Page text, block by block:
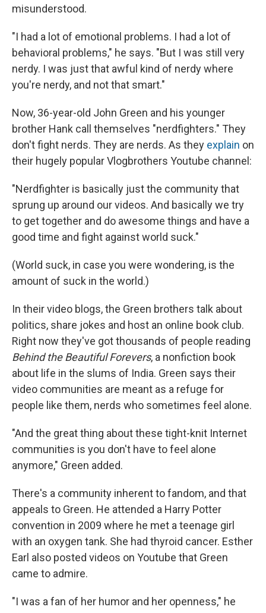
misunderstood.
"I had a lot of emotional problems. I had a lot of
behavioral problems," he says. "But I was still very
nerdy. I was just that awful kind of nerdy where
you're nerdy, and not that smart."
Now, 36-year-old John Green and his younger
brother Hank call themselves "nerdfighters." They
don't fight nerds. They are nerds. As they explain on
their hugely popular Vlogbrothers Youtube channel:
"Nerdfighter is basically just the community that
sprung up around our videos. And basically we try
to get together and do awesome things and have a
good time and fight against world suck."
(World suck, in case you were wondering, is the
amount of suck in the world.)
In their video blogs, the Green brothers talk about
politics, share jokes and host an online book club.
Right now they've got thousands of people reading
Behind the Beautiful Forevers, a nonfiction book
about life in the slums of India. Green says their
video communities are meant as a refuge for
people like them, nerds who sometimes feel alone.
"And the great thing about these tight-knit Internet
communities is you don't have to feel alone
anymore," Green added.
There's a community inherent to fandom, and that
appeals to Green. He attended a Harry Potter
convention in 2009 where he met a teenage girl
with an oxygen tank. She had thyroid cancer. Esther
Earl also posted videos on Youtube that Green
came to admire.
"I was a fan of her humor and her openness," he